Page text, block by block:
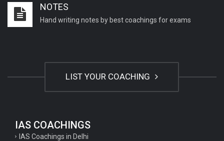
Important English Literature questions for NET
UP Tgt Art Questions
NOTES
Hand writing notes by best coachings for exams
LIST YOUR COACHING
IAS COACHINGS
IAS Coachings in Delhi